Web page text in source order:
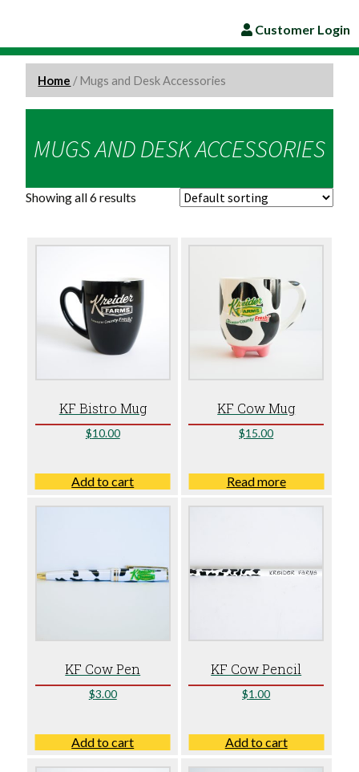
Customer Login
Home / Mugs and Desk Accessories
MUGS AND DESK ACCESSORIES
Showing all 6 results
KF Bistro Mug
$10.00
Add to cart
KF Cow Mug
$15.00
Read more
KF Cow Pen
$3.00
Add to cart
KF Cow Pencil
$1.00
Add to cart